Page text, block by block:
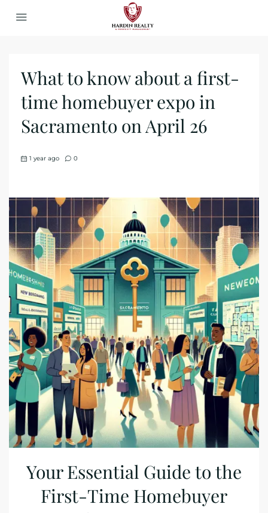
What to know about a first-
time homebuyer expo in
Sacramento on April 26
1 year ago 0
Your Essential Guide to the
First-Time Homebuyer